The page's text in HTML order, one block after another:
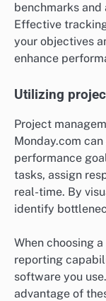
benchmarks
Effective
your objectives
enhance
Utilizing
Project
Monday.com
performance
tasks, assign
real-time. By
identify
When choosing
reporting
software you
advantage of